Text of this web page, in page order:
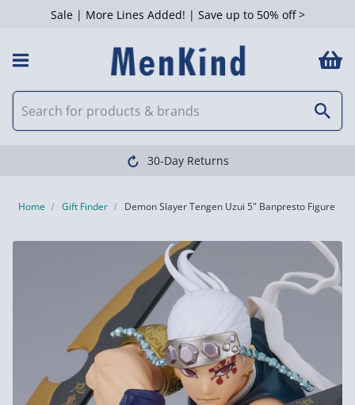
Sale | More Lines Added! | Save up to 50% off >
30-Day Returns
Home Gift Finder Demon Slayer Tengen Uzui 5" Banpresto Figure